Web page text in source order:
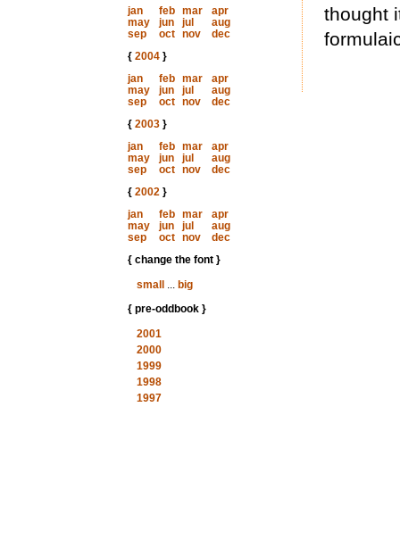
jan
feb mar
apr
may
jun jul
aug
sep
oct nov
dec
{ 2004}
jan
feb mar
apr
may
jun jul
aug
sep
oct nov
dec
{ 2003}
jan
feb mar
apr
may
jun jul
aug
sep
oct nov
dec
{ 2002}
jan
feb mar
apr
may
jun jul
aug
sep
oct nov
dec
{ change the font }
small
... big
{ pre-oddbook }
2001
2000
1999
1998
1997
thought